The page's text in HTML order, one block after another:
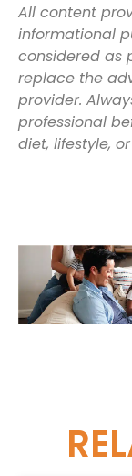
All content
informational
considered as
replace the
provider.
professional
diet, lifestyle,